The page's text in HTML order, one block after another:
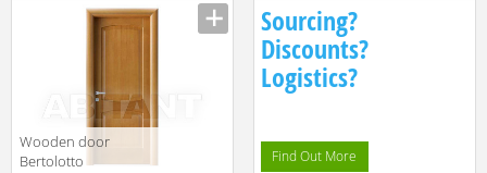
F6 rovere noce
V1 Listellare
Wooden door
Bertolotto
Sourcing?
Discounts?
Logistics?
Find Out More